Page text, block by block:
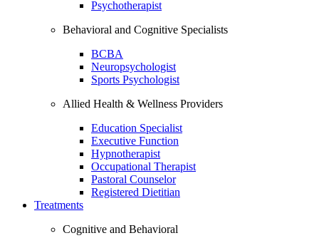
Psychotherapist
Behavioral and Cognitive Specialists
BCBA
Neuropsychologist
Sports Psychologist
Allied Health & Wellness Providers
Education Specialist
Executive Function
Hypnotherapist
Occupational Therapist
Pastoral Counselor
Registered Dietitian
Treatments
Cognitive and Behavioral